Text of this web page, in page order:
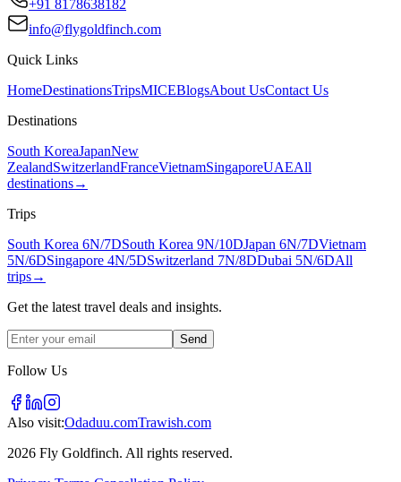
+91 8178638182
info@flygoldfinch.com
Quick Links
HomeDestinationsTripsMICEBlogsAbout UsContact Us
Destinations
South KoreaJapanNew
ZealandSwitzerlandFranceVietnamSingaporeUAEAll
destinations→
Trips
South Korea 6N/7DSouth Korea 9N/10DJapan 6N/7DVietnam
5N/6DSingapore 4N/5DSwitzerland 7N/8DDubai 5N/6DAll
trips→
Get the latest travel deals and insights.
Send
Follow Us
Also visit:Odaduu.comTrawish.com
2026 Fly Goldfinch. All rights reserved.